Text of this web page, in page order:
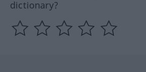
dictionary?